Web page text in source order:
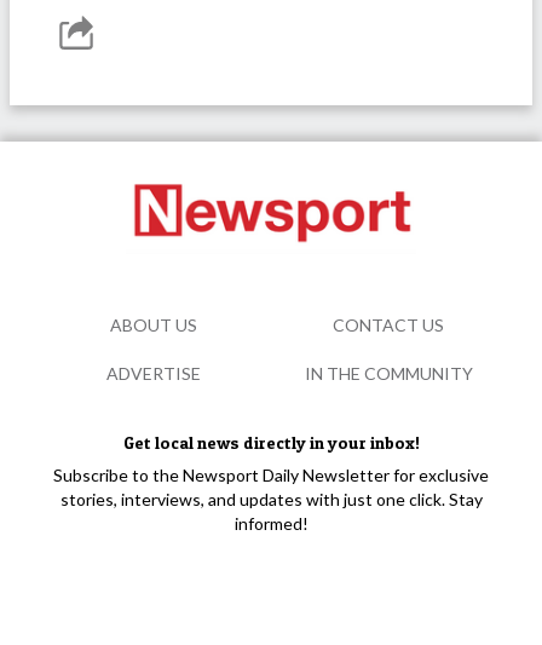
Get local news directly in your inbox!
Subscribe to the Newsport Daily Newsletter for exclusive
stories, interviews, and updates with just one click. Stay
informed!
ABOUT US CONTACT US
ADVERTISE IN THE COMMUNITY